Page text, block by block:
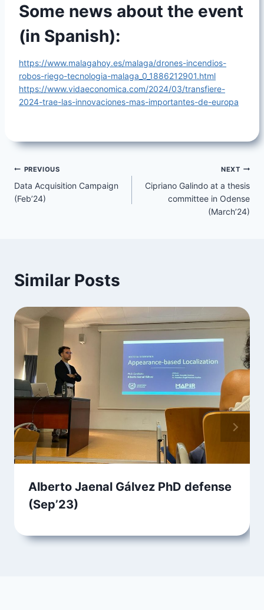
Some news about the event
(in Spanish):
https://www.malagahoy.es/malaga/drones-incendios-
robos-riego-tecnologia-malaga_0_1886212901.html
https://www.vidaeconomica.com/2024/03/transfiere-
2024-trae-las-innovaciones-mas-importantes-de-europa
Post
navigation
PREVIOUS
Data Acquisition Campaign
(Feb’24)
NEXT
Cipriano Galindo at a thesis
committee in Odense
(March’24)
Similar Posts
Alberto Jaenal Gálvez PhD defense
(Sep’23)